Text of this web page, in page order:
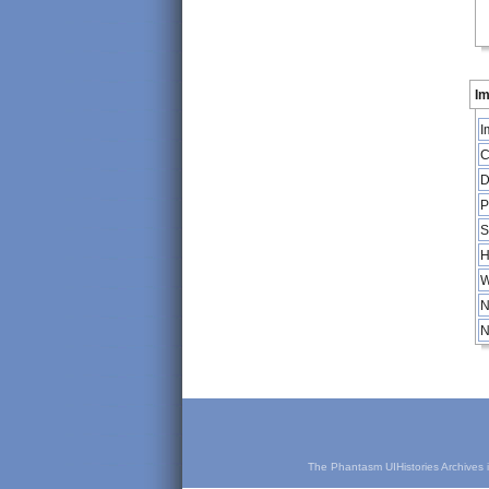
The Phantasm UIHistories